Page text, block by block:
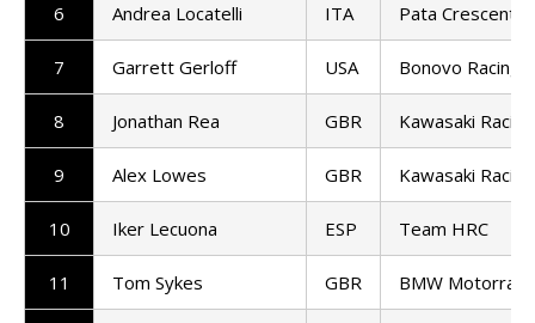
6 Andrea Locatelli ITA Pata Crescent
7 Garrett Gerloff USA Bonovo Racing
8 Jonathan Rea GBR Kawasaki
9 Alex Lowes GBR Kawasaki
10 Iker Lecuona ESP Team HRC
11 Tom Sykes GBR BMW Motorrad